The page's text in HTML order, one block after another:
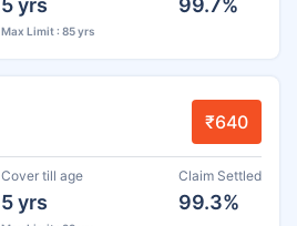
Max Limit : 85 yrs
₹640
Cover till age
5 yrs
Claim Settled
99.3%